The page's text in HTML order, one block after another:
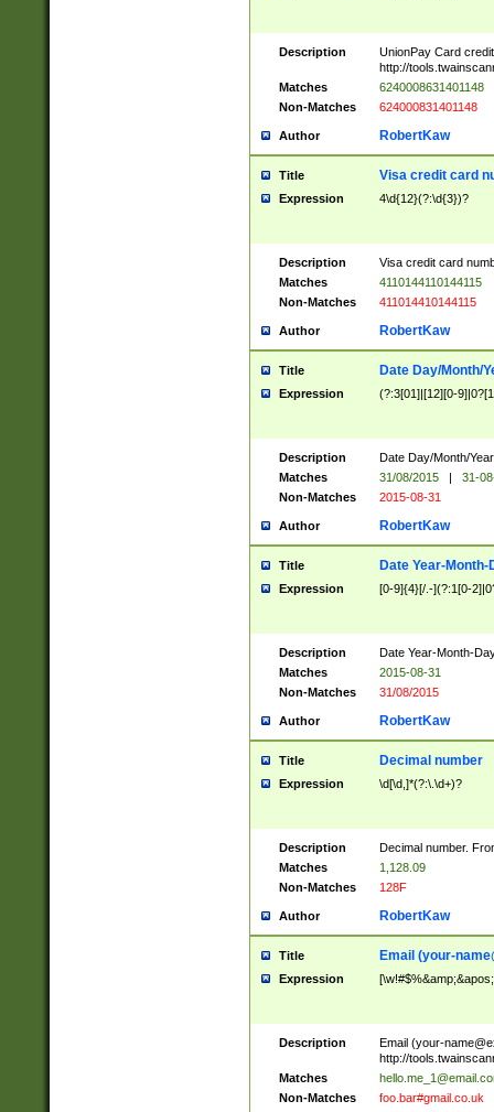
Description
UnionPay Card
http://
Matches
6240008631401148
Non-Matches
624000831401148
Author RobertKaw
Title Visa credit card
Expression 4\d{12}(?:\d{3})?
Description
Visa credit card
Matches
4110144110144115
Non-Matches
411014410144115
Author RobertKaw
Title Date Day/Month/
Expression (?:3[01]|[12][0-
Description
Date Day/Month/
Matches
31/08/2015 |
31-
Non-Matches
2015-08-31
Author RobertKaw
Title Date Year-Month-
Expression [0-9]{4}[/.-](?:1[0-
Description
Date Year-Month-
Matches
2015-08-31
Non-Matches
31/08/2015
Author RobertKaw
Title Decimal number
Expression \d[\d,]*(?:\.\d+)?
Description
Decimal number.
Matches
1,128.09
Non-Matches
128F
Author RobertKaw
Title Email (your-
Expression
Description Email (your-
http://
Matches
Non-Matches
foo.bar#gmail.co.uk